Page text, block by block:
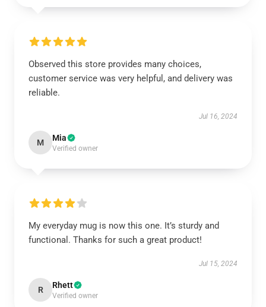
Observed this store provides many choices,
customer service was very helpful, and delivery was
reliable.
Jul 16, 2024
M Mia
Verified owner
My everyday mug is now this one. It’s sturdy and
functional. Thanks for such a great product!
Jul 15, 2024
R Rhett
Verified owner